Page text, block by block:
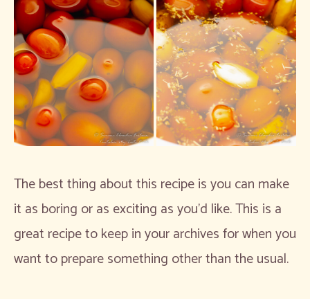
The best thing about this recipe is you can make
it as boring or as exciting as you’d like. This is a
great recipe to keep in your archives for when you
want to prepare something other than the usual.